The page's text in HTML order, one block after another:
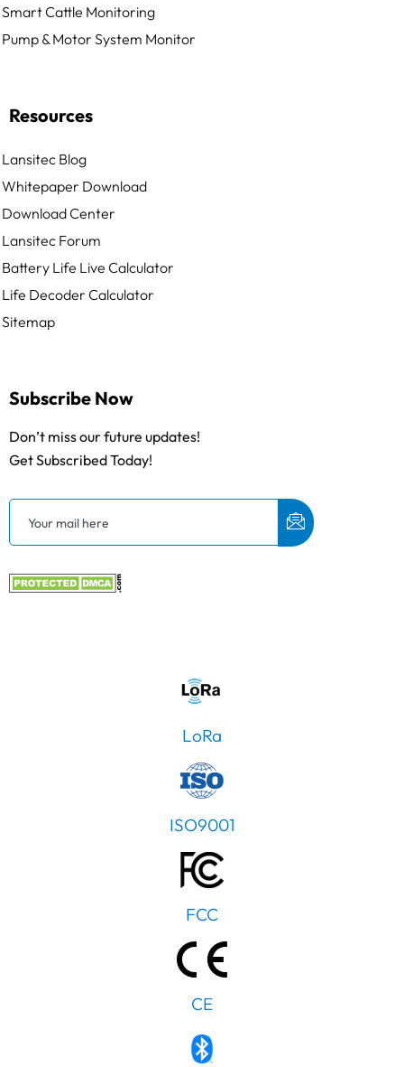
Smart Cattle Monitoring
Pump & Motor System Monitor
Resources
Lansitec Blog
Whitepaper Download
Download Center
Lansitec Forum
Battery Life Live Calculator
Life Decoder Calculator
Sitemap
Subscribe Now
Don’t miss our future updates!
Get Subscribed Today!
LoRa
ISO9001
FCC
CE